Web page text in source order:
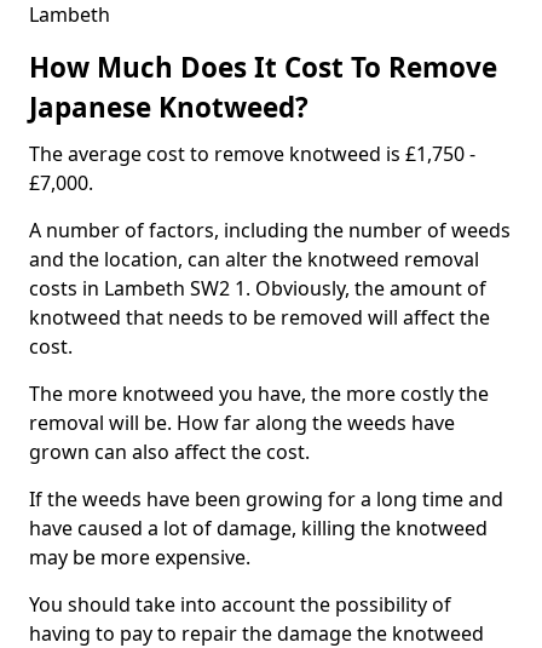
Lambeth
How Much Does It Cost To Remove
Japanese Knotweed?
The average cost to remove knotweed is £1,750 -
£7,000.
A number of factors, including the number of weeds
and the location, can alter the knotweed removal
costs in Lambeth SW2 1. Obviously, the amount of
knotweed that needs to be removed will affect the
cost.
The more knotweed you have, the more costly the
removal will be. How far along the weeds have
grown can also affect the cost.
If the weeds have been growing for a long time and
have caused a lot of damage, killing the knotweed
may be more expensive.
You should take into account the possibility of
having to pay to repair the damage the knotweed